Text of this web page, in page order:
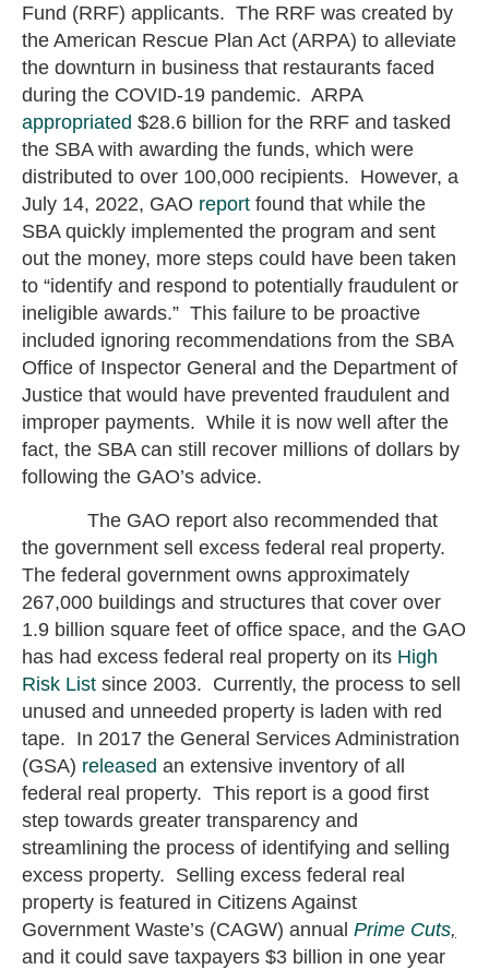
Fund (RRF) applicants. The RRF was created by
the American Rescue Plan Act (ARPA) to alleviate
the downturn in business that restaurants faced
during the COVID-19 pandemic. ARPA
appropriated $28.6 billion for the RRF and tasked
the SBA with awarding the funds, which were
distributed to over 100,000 recipients. However, a
July 14, 2022, GAO report found that while the
SBA quickly implemented the program and sent
out the money, more steps could have been taken
to “identify and respond to potentially fraudulent or
ineligible awards.” This failure to be proactive
included ignoring recommendations from the SBA
Office of Inspector General and the Department of
Justice that would have prevented fraudulent and
improper payments. While it is now well after the
fact, the SBA can still recover millions of dollars by
following the GAO’s advice.
The GAO report also recommended that
the government sell excess federal real property.
The federal government owns approximately
267,000 buildings and structures that cover over
1.9 billion square feet of office space, and the GAO
has had excess federal real property on its High
Risk List since 2003. Currently, the process to sell
unused and unneeded property is laden with red
tape. In 2017 the General Services Administration
(GSA) released an extensive inventory of all
federal real property. This report is a good first
step towards greater transparency and
streamlining the process of identifying and selling
excess property. Selling excess federal real
property is featured in Citizens Against
Government Waste’s (CAGW) annual Prime Cuts,
and it could save taxpayers $3 billion in one year